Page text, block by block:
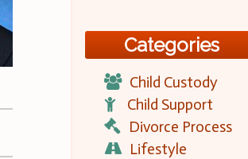
Categories
Child Custody
Child Support
Divorce Process
Lifestyle